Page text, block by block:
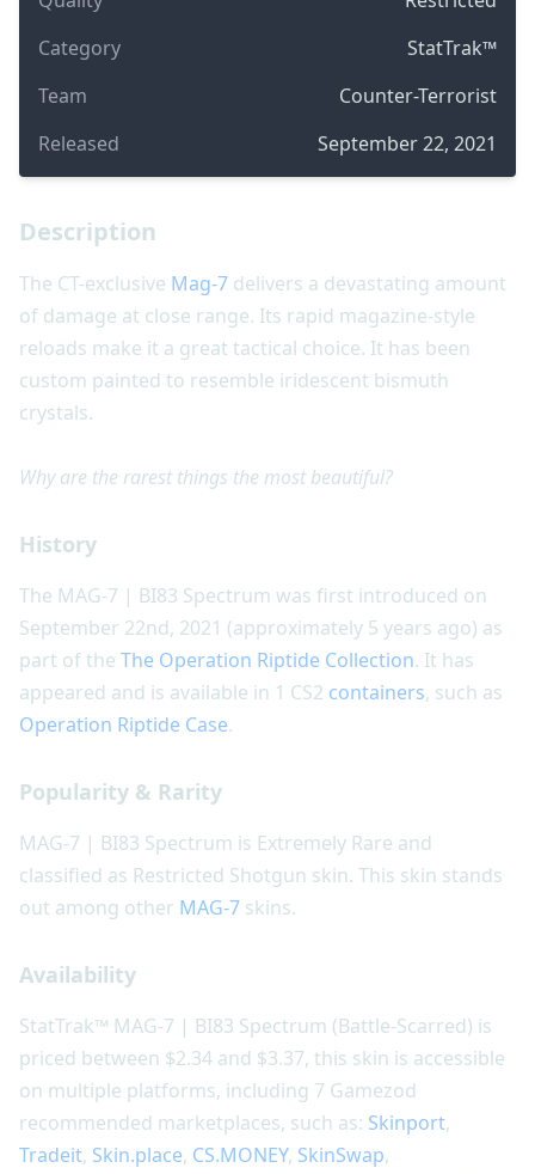
Category
StatTrak™
Team
Counter-Terrorist
Released
September 22, 2021
Description
The CT-exclusive Mag-7 delivers a devastating amount
of damage at close range. Its rapid magazine-style
reloads make it a great tactical choice. It has been
custom painted to resemble iridescent bismuth
crystals.
Why are the rarest things the most beautiful?
History
The MAG-7 | BI83 Spectrum was first introduced on
September 22nd, 2021 (approximately 5 years ago) as
part of the The Operation Riptide Collection. It has
appeared and is available in 1 CS2 containers, such as
Operation Riptide Case.
Popularity & Rarity
MAG-7 | BI83 Spectrum is Extremely Rare and
classified as Restricted Shotgun skin. This skin stands
out among other MAG-7 skins.
Availability
StatTrak™ MAG-7 | BI83 Spectrum (Battle-Scarred) is
priced between $2.34 and $3.37, this skin is accessible
on multiple platforms, including 7 Gamezod
recommended marketplaces, such as: Skinport,
Tradeit, Skin.place, CS.MONEY, SkinSwap,